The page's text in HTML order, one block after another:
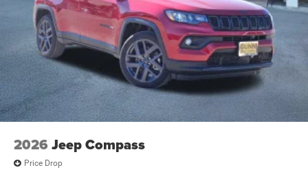
2026 Jeep Compass
Price Drop